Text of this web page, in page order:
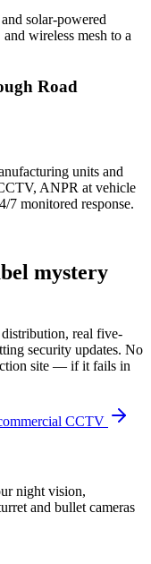
solar-powered
wireless mesh to a
Road
units and
ANPR at vehicle
7 monitored response.
mystery
real five-
security updates. No
site — if it fails in
CCTV
night vision,
and bullet cameras